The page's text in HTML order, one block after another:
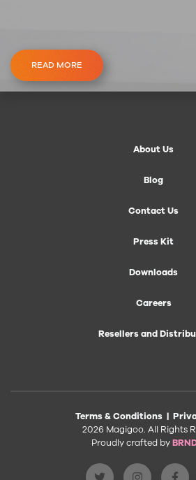
READ MORE
About Us
Blog
Contact Us
Press Kit
Downloads
Careers
Resellers and
Terms & Conditions |
2026 Magigoo. All Rights
Proudly crafted by